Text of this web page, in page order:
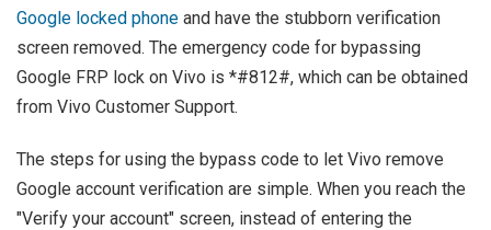
Google locked phone and have the stubborn verification
screen removed. The emergency code for bypassing
Google FRP lock on Vivo is *#812#, which can be obtained
from Vivo Customer Support.
The steps for using the bypass code to let Vivo remove
Google account verification are simple. When you reach the
"Verify your account" screen, instead of entering the